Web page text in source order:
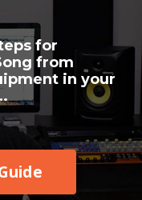
for
from
in your